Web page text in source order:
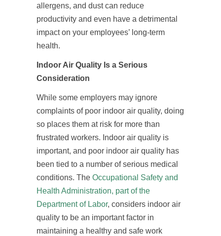
allergens, and dust can reduce
productivity and even have a detrimental
impact on your employees’ long-term
health.
Indoor Air Quality Is a Serious
Consideration
While some employers may ignore
complaints of poor indoor air quality, doing
so places them at risk for more than
frustrated workers. Indoor air quality is
important, and poor indoor air quality has
been tied to a number of serious medical
conditions. The Occupational Safety and
Health Administration, part of the
Department of Labor, considers indoor air
quality to be an important factor in
maintaining a healthy and safe work